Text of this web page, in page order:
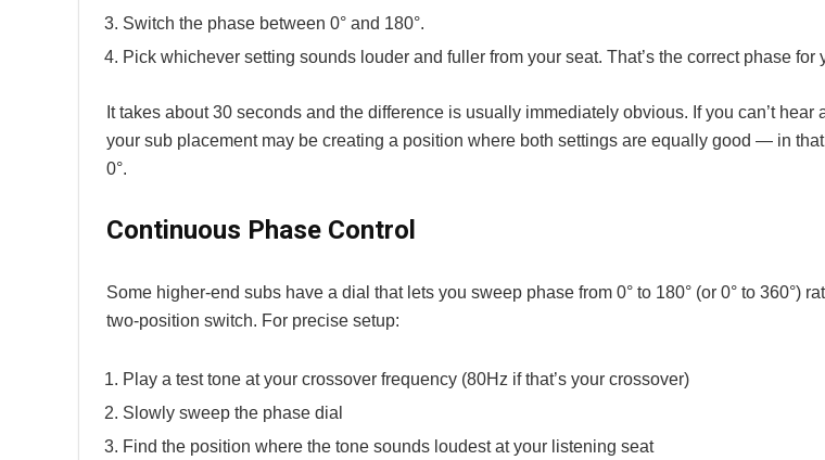
Switch the phase between 0° and 180°.
Pick whichever setting sounds louder and fuller from your seat. That’s the correct phase for
It takes about 30 seconds and the difference is usually immediately obvious. If you can’t hear
your sub placement may be creating a position where both settings are equally good — in
0°.
Continuous Phase Control
Some higher-end subs have a dial that lets you sweep phase from 0° to 180° (or 0° to 360°)
two-position switch. For precise setup:
Play a test tone at your crossover frequency (80Hz if that’s your crossover)
Slowly sweep the phase dial
Find the position where the tone sounds loudest at your listening seat